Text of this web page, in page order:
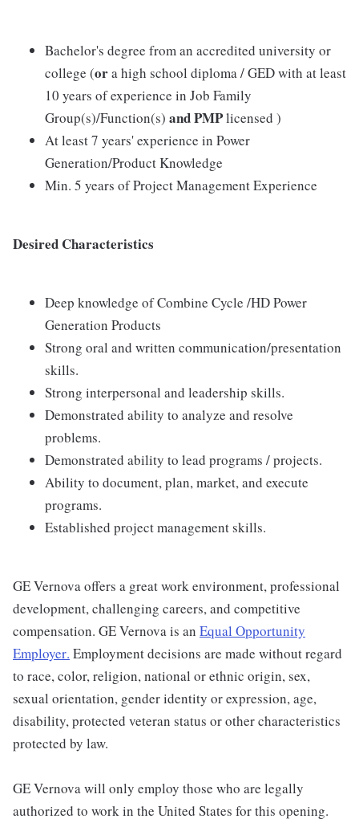
Bachelor's degree from an accredited university or
college (ora high school diploma / GED with at least
10 years of experience in Job Family
Group(s)/Function(s) and PMPlicensed )
At least 7 years' experience in Power
Generation/Product Knowledge
Min. 5 years of Project Management Experience
Desired Characteristics
Deep knowledge of Combine Cycle /HD Power
Generation Products
Strong oral and written communication/presentation
skills.
Strong interpersonal and leadership skills.
Demonstrated ability to analyze and resolve
problems.
Demonstrated ability to lead programs / projects.
Ability to document, plan, market, and execute
programs.
Established project management skills.
GE Vernova offers a great work environment, professional
development, challenging careers, and competitive
compensation. GE Vernova is an Equal Opportunity
Employer. Employment decisions are made without regard
to race, color, religion, national or ethnic origin, sex,
sexual orientation, gender identity or expression, age,
disability, protected veteran status or other characteristics
protected by law.
GE Vernova will only employ those who are legally
authorized to work in the United States for this opening.